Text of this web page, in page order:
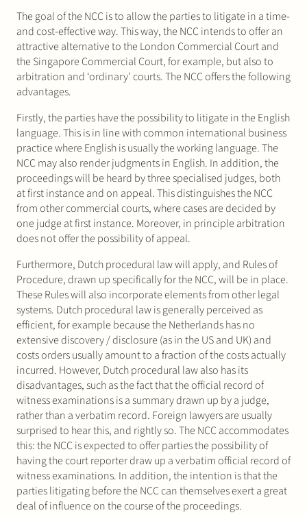
The goal of the NCC is to allow the parties to litigate in a time-
and cost-effective way. This way, the NCC intends to offer an
attractive alternative to the London Commercial Court and
the Singapore Commercial Court, for example, but also to
arbitration and ‘ordinary’ courts. The NCC offers the following
advantages.
Firstly, the parties have the possibility to litigate in the English
language. This is in line with common international business
practice where English is usually the working language. The
NCC may also render judgments in English. In addition, the
proceedings will be heard by three specialised judges, both
at first instance and on appeal. This distinguishes the NCC
from other commercial courts, where cases are decided by
one judge at first instance. Moreover, in principle arbitration
does not offer the possibility of appeal.
Furthermore, Dutch procedural law will apply, and Rules of
Procedure, drawn up specifically for the NCC, will be in place.
These Rules will also incorporate elements from other legal
systems. Dutch procedural law is generally perceived as
efficient, for example because the Netherlands has no
extensive discovery / disclosure (as in the US and UK) and
costs orders usually amount to a fraction of the costs actually
incurred. However, Dutch procedural law also has its
disadvantages, such as the fact that the official record of
witness examinations is a summary drawn up by a judge,
rather than a verbatim record. Foreign lawyers are usually
surprised to hear this, and rightly so. The NCC accommodates
this: the NCC is expected to offer parties the possibility of
having the court reporter draw up a verbatim official record of
witness examinations. In addition, the intention is that the
parties litigating before the NCC can themselves exert a great
deal of influence on the course of the proceedings.